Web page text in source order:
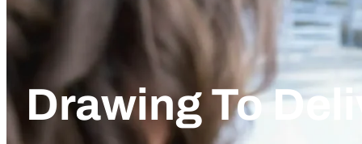
Drawing To